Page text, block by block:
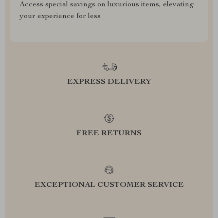
Access special savings on luxurious items, elevating
your experience for less
EXPRESS DELIVERY
FREE RETURNS
EXCEPTIONAL CUSTOMER SERVICE